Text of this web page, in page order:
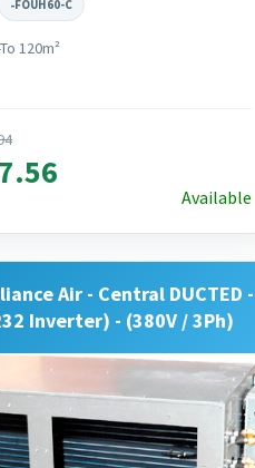
-FOUH60-C
120m²
Available
Air - Central DUCTED -
Inverter) - (380V / 3Ph)